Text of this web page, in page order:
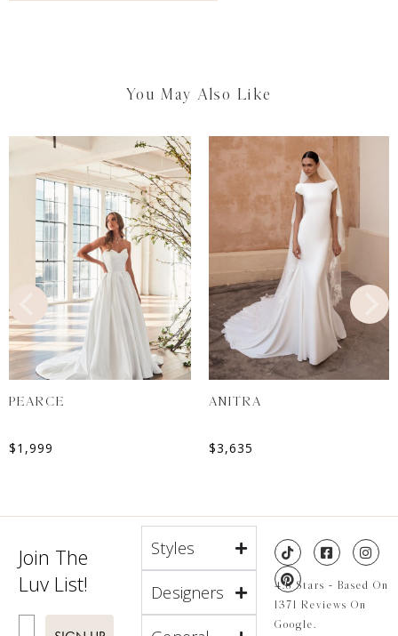
You May Also Like
PEARCE
$1,999
ANITRA
$3,635
Join The
Luv List!
Styles
Designers
4.8 Stars - Based On
1371 Reviews On
Google.